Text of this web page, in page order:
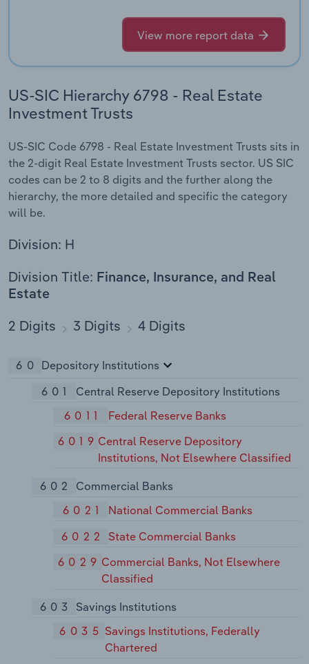
View more report data
US-SIC Hierarchy 6798 - Real Estate
Investment Trusts
US-SIC Code 6798 - Real Estate Investment Trusts sits in
the 2-digit Real Estate Investment Trusts sector. US SIC
codes can be 2 to 8 digits and the further along the
hierarchy, the more detailed and specific the category
will be.
Division: H
Division Title: Finance, Insurance, and Real
Estate
2 Digits 3 Digits 4 Digits
60 Depository Institutions
601
Central Reserve Depository Institutions
6011
Federal Reserve Banks
6019 Central Reserve Depository
Institutions, Not Elsewhere Classified
602
Commercial Banks
6021
National Commercial Banks
6022
State Commercial Banks
6029 Commercial Banks, Not Elsewhere
Classified
603
Savings Institutions
6035 Savings Institutions, Federally
Chartered